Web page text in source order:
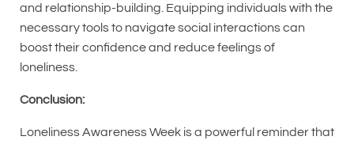
and relationship-building. Equipping individuals with the
necessary tools to navigate social interactions can
boost their confidence and reduce feelings of
loneliness.
Conclusion:
Loneliness Awareness Week is a powerful reminder that